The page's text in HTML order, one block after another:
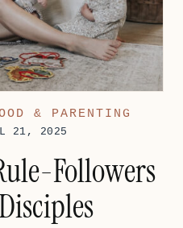
& PARENTING
21, 2025
Followers